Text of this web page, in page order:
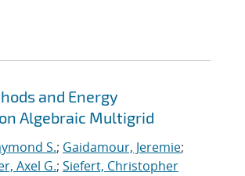
and Energy
Algebraic Multigrid
S.; Gaidamour, Jeremie;
Axel G.; Siefert, Christopher